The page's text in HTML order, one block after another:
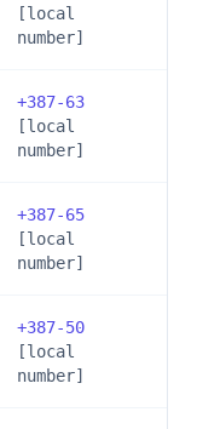
[local
number]
+387-63
[local
number]
+387-65
[local
number]
+387-50
[local
number]